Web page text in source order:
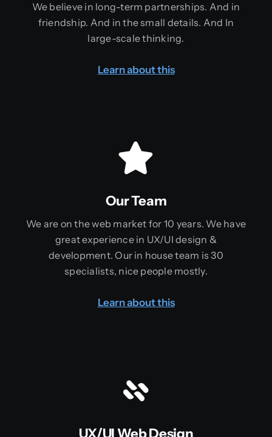
We believe in long-term partnerships. And in
friendship. And in the small details. And In
large-scale thinking.
Learn about this
Our Team
We are on the web market for 10 years. We have
great experience in UX/UI design &
development. Our in house team is 30
specialists, nice people mostly.
Learn about this
UX/UI Web Design